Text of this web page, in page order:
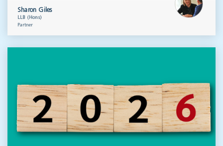
Sharon Giles
LLB (Hons)
Partner